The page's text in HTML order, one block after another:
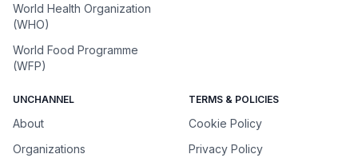
World Health Organization
(WHO)
World Food Programme
(WFP)
UNCHANNEL
About
Organizations
TERMS & POLICIES
Cookie Policy
Privacy Policy